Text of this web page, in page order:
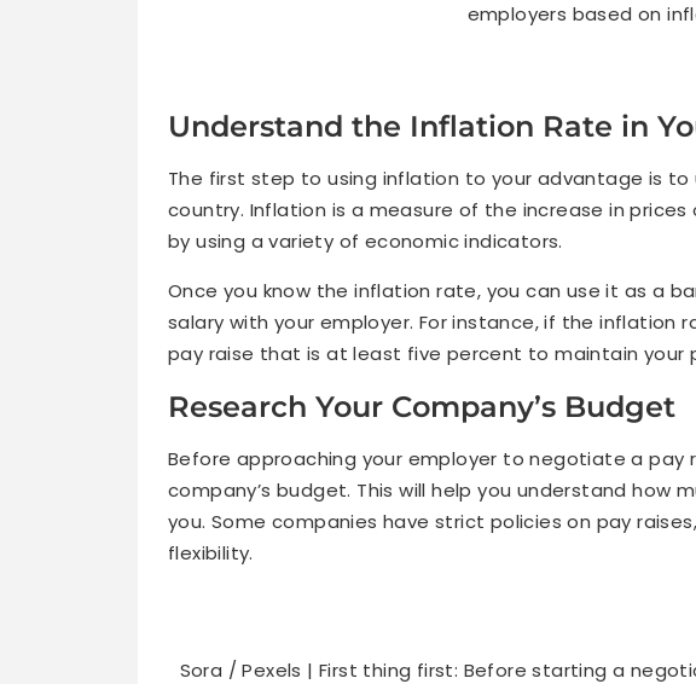
employers based on
Understand the Inflation Rate in
The first step to using inflation to your advantage is
country. Inflation is a measure of the increase in
by using a variety of economic indicators.
Once you know the inflation rate, you can use it as a
salary with your employer. For instance, if the inflation
pay raise that is at least five percent to maintain your
Research Your Company’s Budget
Before approaching your employer to negotiate a pay
company’s budget. This will help you understand how
you. Some companies have strict policies on pay
flexibility.
Sora / Pexels | First thing first: Before starting a